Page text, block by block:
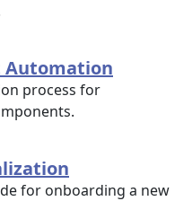
Automation
process for
for onboarding a new